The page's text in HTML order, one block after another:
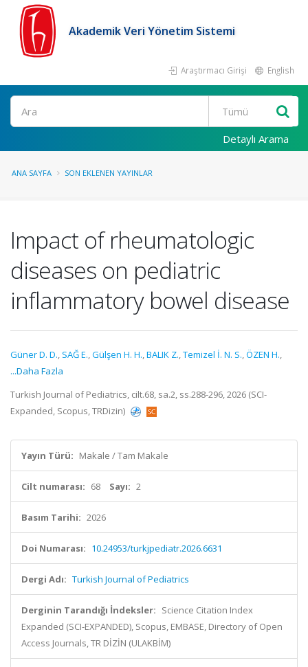
Akademik Veri Yönetim Sistemi
Araştırmacı Girişi English
Ara
Detaylı Arama
ANA SAYFA SON EKLENEN YAYINLAR
Impact of rheumatologic
diseases on pediatric
inflammatory bowel disease
Güner D. D., SAĞ E.,Gülşen H. H.,BALIK Z.,Temizel İ. N. S.,ÖZEN H.,
...Daha Fazla
Turkish Journal of Pediatrics, cilt.68, sa.2, ss.288-296, 2026 (SCI-
Expanded, Scopus, TRDizin)
Yayın Türü: Makale / Tam Makale
Cilt numarası: 68 Sayı: 2
Basım Tarihi: 2026
Doi Numarası: 10.24953/turkjpediatr.2026.6631
Dergi Adı: Turkish Journal of Pediatrics
Derginin Tarandığı İndeksler: Science Citation Index
Expanded (SCI-EXPANDED), Scopus, EMBASE, Directory of Open
Access Journals, TR DİZİN (ULAKBİM)